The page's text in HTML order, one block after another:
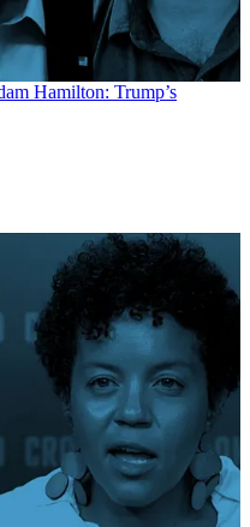
Hamilton: Trump’s